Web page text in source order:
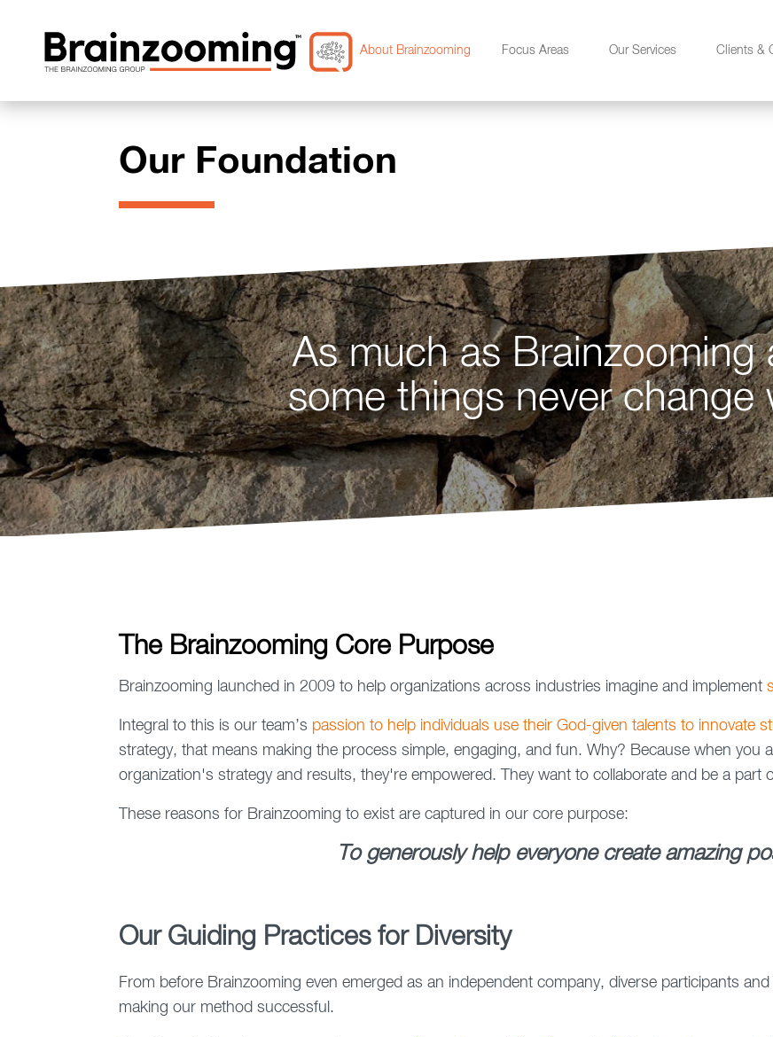
About Brainzooming Focus Areas Our Services Clients &
Our Foundation
As much as Brainzooming
some things never change
The Brainzooming Core Purpose
Brainzooming launched in 2009 to help organizations across industries imagine and implement
Integral to this is our team’s passion to help individuals use their God-given talents to innovate
strategy, that means making the process simple, engaging, and fun. Why? Because when you
organization's strategy and results, they're empowered. They want to collaborate and be a part
These reasons for Brainzooming to exist are captured in our core purpose:
To generously help everyone create amazing
Our Guiding Practices for Diversity
From before Brainzooming even emerged as an independent company, diverse participants
making our method successful.